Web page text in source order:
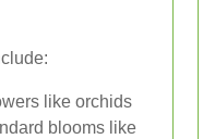
like orchids
blooms like